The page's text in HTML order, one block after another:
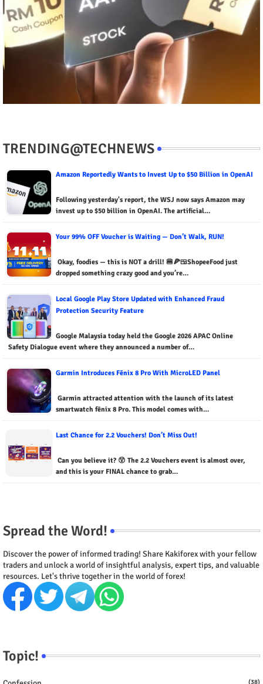
TRENDING@TECHNEWS
Amazon Reportedly Wants to Invest Up to $50 Billion in OpenAI
Following yesterday's report, the WSJ now says Amazon may
invest up to $50 billion in OpenAI. The artificial…
Your 99% OFF Voucher is Waiting — Don’t Walk, RUN!
Okay, foodies — this is NOT a drill! 🍔🍕🍱ShopeeFood just
dropped something crazy good and you’re…
Local Google Play Store Updated with Enhanced Fraud
Protection Security Feature
Google Malaysia today held the Google 2026 APAC Online
Safety Dialogue event where they announced a number of…
Garmin Introduces Fēnix 8 Pro With MicroLED Panel
Garmin attracted attention with the launch of its latest
smartwatch fēnix 8 Pro. This model comes with…
Last Chance for 2.2 Vouchers! Don’t Miss Out!
Can you believe it? 😲 The 2.2 Vouchers event is almost over,
and this is your FINAL chance to grab…
Spread the Word!
Discover the power of informed trading! Share Kakiforex with your fellow
traders and unlock a world of insightful analysis, expert tips, and valuable
resources. Let's thrive together in the world of forex!
Topic!
(38)